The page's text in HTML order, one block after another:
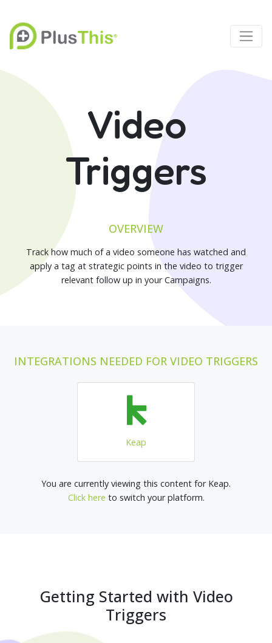
Video
Triggers
OVERVIEW
Track how much of a video someone has watched and
apply a tag at strategic points in the video to trigger
relevant follow up in your Campaigns.
INTEGRATIONS NEEDED FOR VIDEO TRIGGERS
Keap
You are currently viewing this content for Keap.
Click here to switch your platform.
Getting Started with Video
Triggers